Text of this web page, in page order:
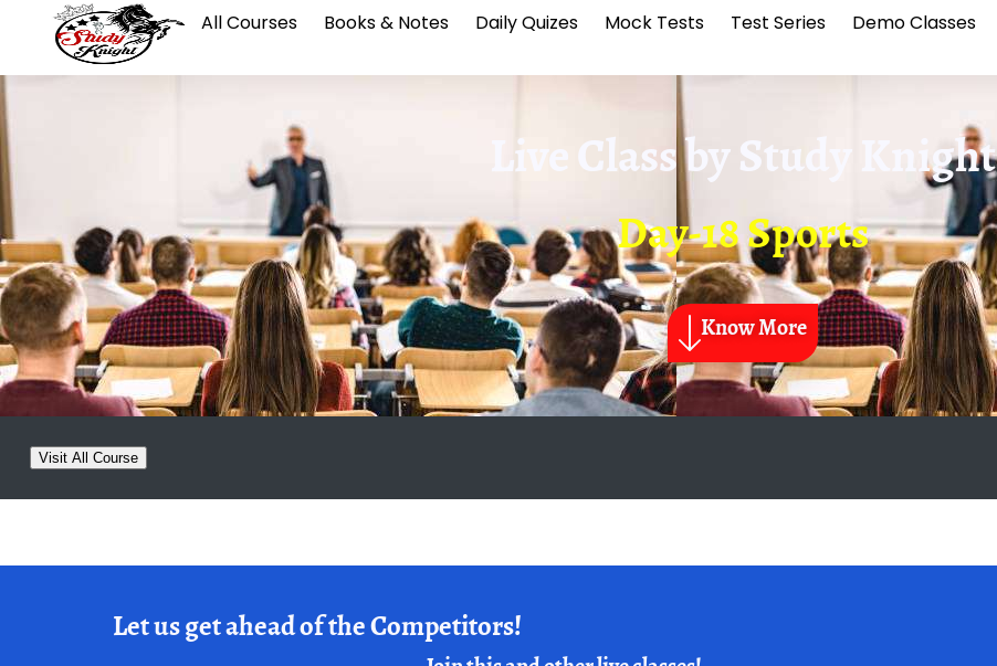
All Courses Books & Notes Daily Quizes Mock Tests Test Series Demo Classes
Live Class byStudy Knight
Day-18 Sports
Know More
Visit All Course
Let us get ahead of the Competitors!